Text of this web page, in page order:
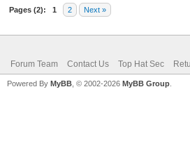
Pages (2): 1 2 Next »
Forum Team Contact Us Top Hat Sec
Powered By MyBB , © 2002-2026 MyBB Group